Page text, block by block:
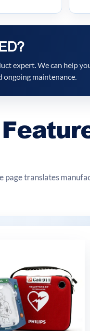
expert. We can help
maintenance.
page translates